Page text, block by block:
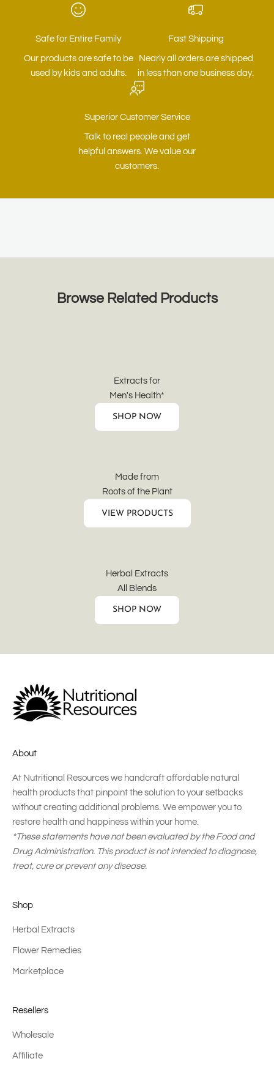
Safe for Entire Family
Our products are safe to be
used by kids and adults.
Fast Shipping
Nearly all orders are shipped
in less than one business day.
Superior Customer Service
Talk to real people and get
helpful answers. We value our
customers.
Browse Related Products
Extracts for
Men's Health*
SHOP NOW
Made from
Roots of the Plant
VIEW PRODUCTS
Herbal Extracts
All Blends
SHOP NOW
About
At Nutritional Resources we handcraft affordable natural
health products that pinpoint the solution to your setbacks
without creating additional problems. We empower you to
restore health and happiness within your home.
*These statements have not been evaluated by the Food and
Drug Administration. This product is not intended to diagnose,
treat, cure or prevent any disease.
Shop
Herbal Extracts
Flower Remedies
Marketplace
Resellers
Wholesale
Affiliate